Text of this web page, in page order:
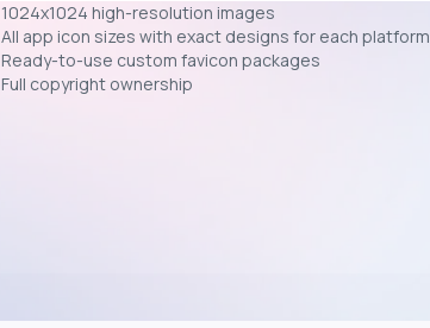
1024x1024 high-resolution images
All app icon sizes with exact designs for each platform
Ready-to-use custom favicon packages
Full copyright ownership